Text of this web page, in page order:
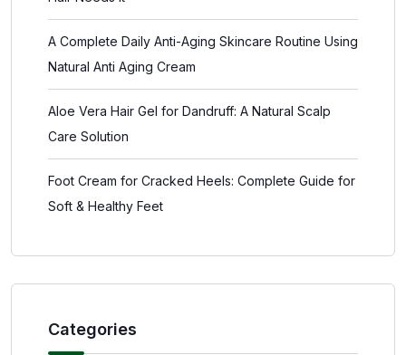
A Complete Daily Anti-Aging Skincare Routine Using
Natural Anti Aging Cream
Aloe Vera Hair Gel for Dandruff: A Natural Scalp
Care Solution
Foot Cream for Cracked Heels: Complete Guide for
Soft & Healthy Feet
Categories